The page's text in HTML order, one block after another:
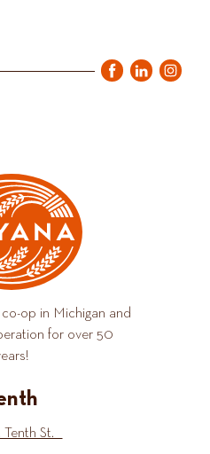
op in Michigan and
for over 50
St.